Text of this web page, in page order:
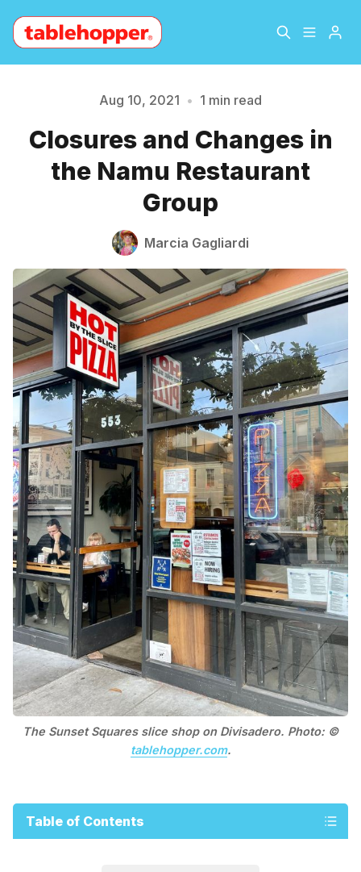
About
Archive The Hopper Notebook
Please enter at least 3 characters
Aug 10, 2021 • 1 min read
Closures and Changes in
the Namu Restaurant
Group
Marcia Gagliardi
The Sunset Squares slice shop on Divisadero. Photo: ©
tablehopper.com.
Table of Contents